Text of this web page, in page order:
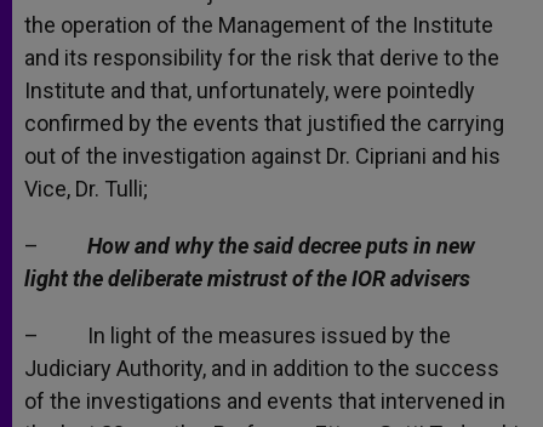
the operation of the Management of the Institute
and its responsibility for the risk that derive to the
Institute and that, unfortunately, were pointedly
confirmed by the events that justified the carrying
out of the investigation against Dr. Cipriani and his
Vice, Dr. Tulli;
– How and why the said decree puts in new
light the deliberate mistrust of the IOR advisers
– In light of the measures issued by the
Judiciary Authority, and in addition to the success
of the investigations and events that intervened in